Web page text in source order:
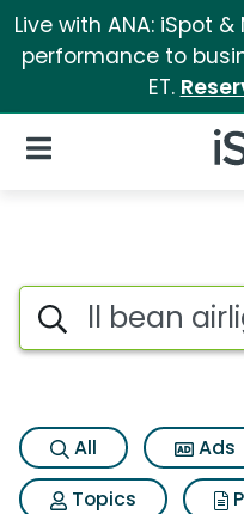
Live with ANA: iSpot
performance to
ET.
Open Navigation
Search iSpot
All Ads
Topics